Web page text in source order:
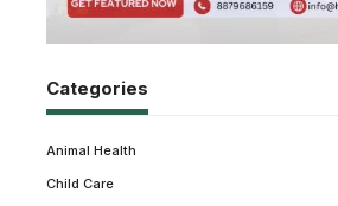
Categories
Animal Health
Child Care